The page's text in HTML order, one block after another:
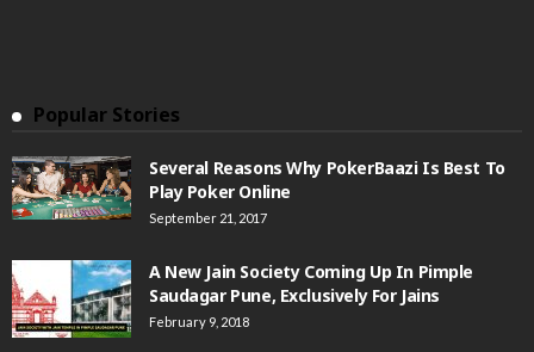
Popular Stories
Several Reasons Why PokerBaazi Is Best To
Play Poker Online
September 21, 2017
A New Jain Society Coming Up In Pimple
Saudagar Pune, Exclusively For Jains
February 9, 2018